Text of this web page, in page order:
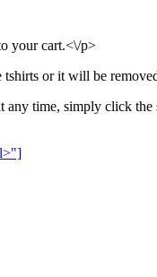
your cart.<\/p>
tshirts or it will be
any time, simply click